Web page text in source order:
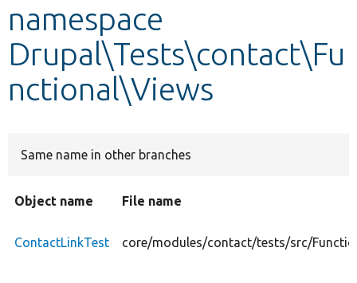
namespace
Drupal\Tests\contact\Fu
nctional\Views
Same name in other branches
Object name File name
ContactLinkTest core/modules/contact/tests/src/